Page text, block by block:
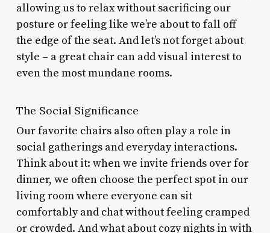
allowing us to relax without sacrificing our
posture or feeling like we’re about to fall off
the edge of the seat. And let’s not forget about
style – a great chair can add visual interest to
even the most mundane rooms.
The Social Significance
Our favorite chairs also often play a role in
social gatherings and everyday interactions.
Think about it: when we invite friends over for
dinner, we often choose the perfect spot in our
living room where everyone can sit
comfortably and chat without feeling cramped
or crowded. And what about cozy nights in with